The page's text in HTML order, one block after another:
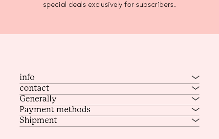
special deals exclusively for subscribers.
info
contact
Generally
Payment methods
Shipment